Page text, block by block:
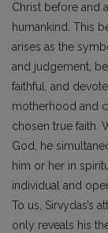
Christ before and
humankind. This
arises as the
and judgement,
faithful, and
motherhood and
chosen true faith.
God, he
him or her in
individual and
To us, Sirvydas’s
only reveals his